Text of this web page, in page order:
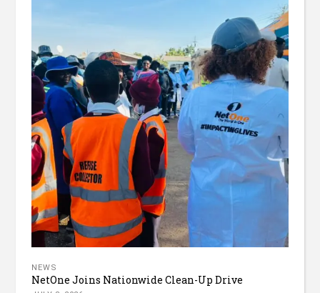
NEWS
NetOne Joins Nationwide Clean-Up Drive